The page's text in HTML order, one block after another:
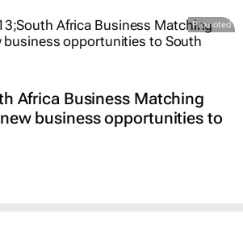
Africa Business Matching